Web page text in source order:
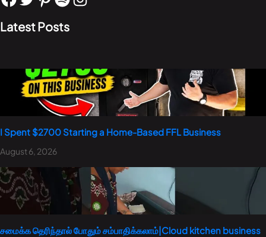
Latest Posts
I Spent $2700 Starting a Home-Based FFL Business
August 6, 2026
சமைக்க தெரிந்தால் போதும் சம்பாதிக்கலாம்|Cloud kitchen business